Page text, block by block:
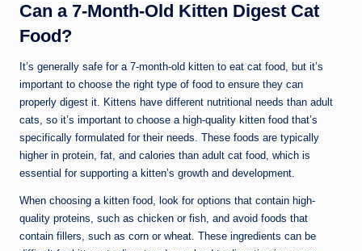
Can a 7-Month-Old Kitten Digest Cat
Food?
It’s generally safe for a 7-month-old kitten to eat cat food, but it’s
important to choose the right type of food to ensure they can
properly digest it. Kittens have different nutritional needs than adult
cats, so it’s important to choose a high-quality kitten food that’s
specifically formulated for their needs. These foods are typically
higher in protein, fat, and calories than adult cat food, which is
essential for supporting a kitten’s growth and development.
When choosing a kitten food, look for options that contain high-
quality proteins, such as chicken or fish, and avoid foods that
contain fillers, such as corn or wheat. These ingredients can be